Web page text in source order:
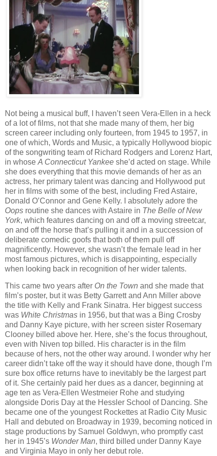
Not being a musical buff, I haven’t seen Vera-Ellen in a heck
of a lot of films, not that she made many of them, her big
screen career including only fourteen, from 1945 to 1957, in
one of which, Words and Music, a typically Hollywood biopic
of the songwriting team of Richard Rodgers and Lorenz Hart,
in whose A Connecticut Yankee she’d acted on stage. While
she does everything that this movie demands of her as an
actress, her primary talent was dancing and Hollywood put
her in films with some of the best, including Fred Astaire,
Donald O’Connor and Gene Kelly. I absolutely adore the
Oops routine she dances with Astaire in The Belle of New
York, which features dancing on and off a moving streetcar,
on and off the horse that’s pulling it and in a succession of
deliberate comedic goofs that both of them pull off
magnificently. However, she wasn’t the female lead in her
most famous pictures, which is disappointing, especially
when looking back in recognition of her wider talents.
This came two years after On the Town and she made that
film’s poster, but it was Betty Garrett and Ann Miller above
the title with Kelly and Frank Sinatra. Her biggest success
was White Christmas in 1956, but that was a Bing Crosby
and Danny Kaye picture, with her screen sister Rosemary
Clooney billed above her. Here, she’s the focus throughout,
even with Niven top billed. His character is in the film
because of hers, not the other way around. I wonder why her
career didn’t take off the way it should have done, though I’m
sure box office returns have to inevitably be the largest part
of it. She certainly paid her dues as a dancer, beginning at
age ten as Vera-Ellen Westmeier Rohe and studying
alongside Doris Day at the Hessler School of Dancing. She
became one of the youngest Rockettes at Radio City Music
Hall and debuted on Broadway in 1939, becoming noticed in
stage productions by Samuel Goldwyn, who promptly cast
her in 1945’s Wonder Man, third billed under Danny Kaye
and Virginia Mayo in only her debut role.